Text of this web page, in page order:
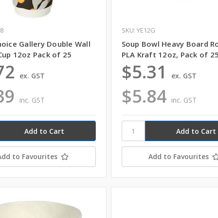
Gallery Double Wall
12oz Pack of 25
inc. GST
ex. GST
to Favourites
SKU: YE12G
Soup Bowl Heavy Board
PLA Kraft 12oz, Pack of 25
$5.84 inc. GST
$5.31 ex. GST
Add to Favourites